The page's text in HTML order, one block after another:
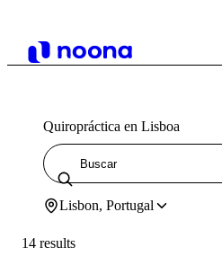
Quiropráctica en Lisboa
Lisbon, Portugal
14 results